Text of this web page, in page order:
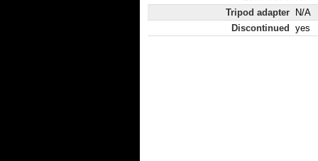
Tripod adapter
N/A
Discontinued
yes